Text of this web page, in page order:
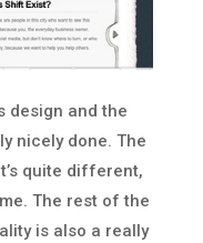
design and the
nicely done. The
quite different,
The rest of the
is also a really